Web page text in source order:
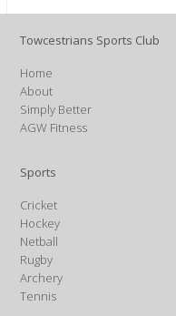
Towcestrians Sports Club
Home
About
Simply Better
AGW Fitness
Sports
Cricket
Hockey
Netball
Rugby
Archery
Tennis